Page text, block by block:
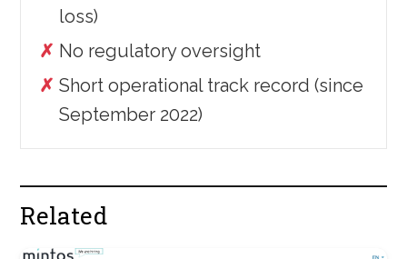
loss)
No regulatory oversight
Short operational track record (since
September 2022)
Related